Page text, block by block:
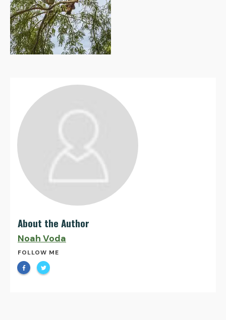
About the Author
Noah Voda
FOLLOW ME